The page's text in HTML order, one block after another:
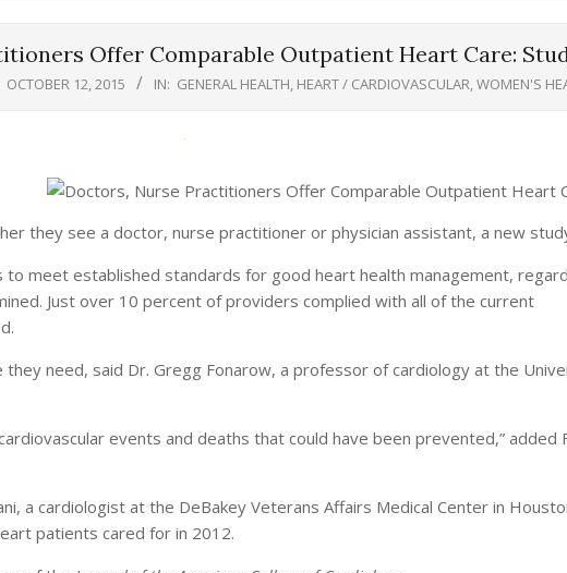
Offer Comparable Outpatient Heart Care:
OCTOBER 12, 2015 IN: GENERAL HEALTH, HEART / CARDIOVASCULAR,WOMEN'S
they see a doctor, nurse practitioner or physician assistant, a new
to meet established standards for good heart health management,
Just over 10 percent of providers complied with all of the current
they need, said Dr. Gregg Fonarow, a professor of cardiology at the
events and deaths that could have been prevented,” added
a cardiologist at the DeBakey Veterans Affairs Medical Center in
patients cared for in 2012.